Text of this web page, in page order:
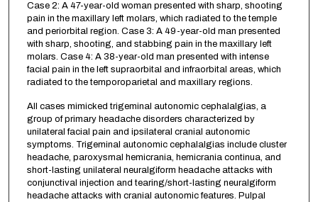
Case 2: A 47-year-old woman presented with sharp, shooting
pain in the maxillary left molars, which radiated to the temple
and periorbital region. Case 3: A 49-year-old man presented
with sharp, shooting, and stabbing pain in the maxillary left
molars. Case 4: A 38-year-old man presented with intense
facial pain in the left supraorbital and infraorbital areas, which
radiated to the temporoparietal and maxillary regions.
All cases mimicked trigeminal autonomic cephalalgias, a
group of primary headache disorders characterized by
unilateral facial pain and ipsilateral cranial autonomic
symptoms. Trigeminal autonomic cephalalgias include cluster
headache, paroxysmal hemicrania, hemicrania continua, and
short-lasting unilateral neuralgiform headache attacks with
conjunctival injection and tearing/short-lasting neuralgiform
headache attacks with cranial autonomic features. Pulpal